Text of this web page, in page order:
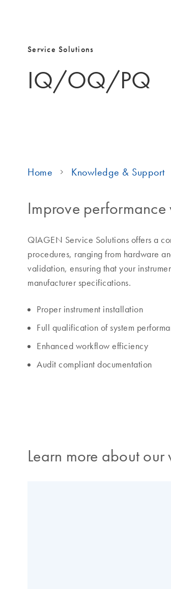
Service Solutions
IQ/OQ/PQ
Home Knowledge & Support
Improve
QIAGEN Service Solutions offers a
procedures, ranging from hardware
validation, ensuring that your
manufacturer specifications.
Proper instrument installation
Full qualification of system
Enhanced workflow efficiency
Audit compliant documentation
Learn more about